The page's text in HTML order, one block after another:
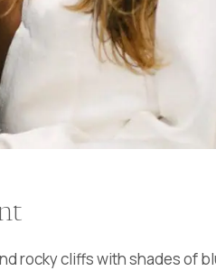
rocky cliffs with shades of